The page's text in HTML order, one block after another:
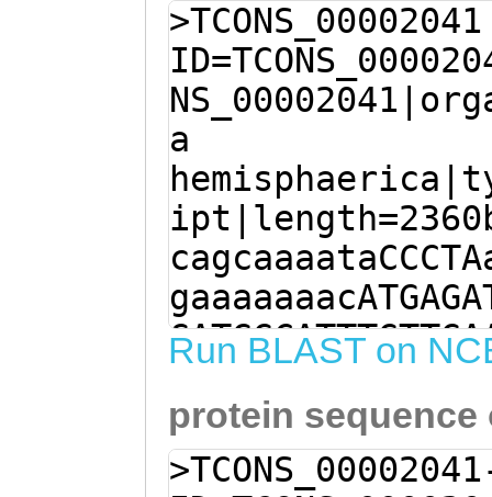
>TCONS_00002041
a
Run BLAST on
protein sequence